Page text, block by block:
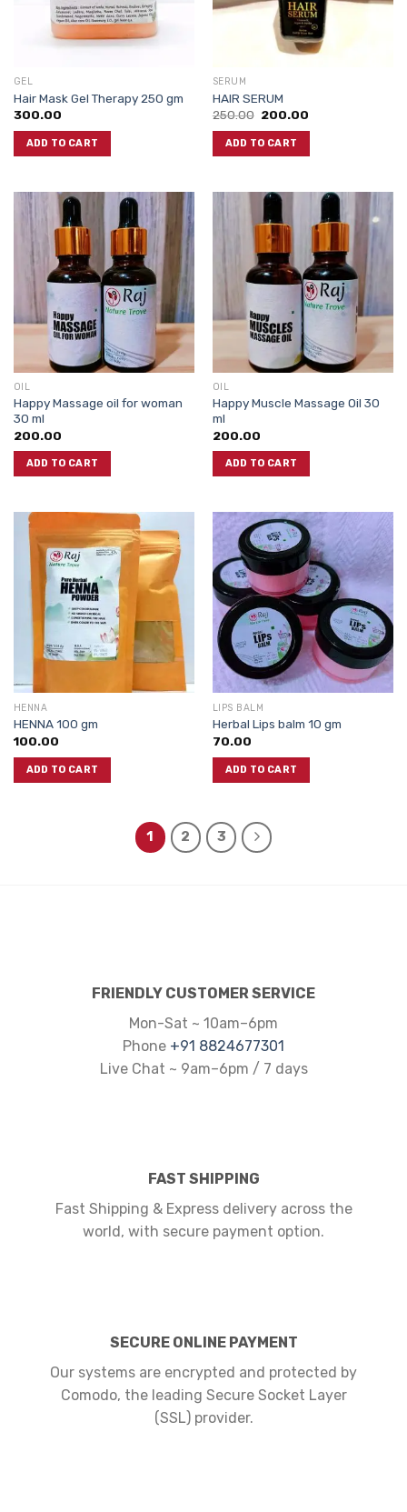
GEL
Hair Mask Gel Therapy 250 gm
300.00
ADD TO CART
SERUM
HAIR SERUM
250.00 Original
was:
₹250.00.
200.00Current
ADD TO CART
OIL
Happy Massage oil for woman
30 ml
200.00
ADD TO CART
OIL
Happy Muscle Massage Oil 30
ml
200.00
ADD TO CART
HENNA
HENNA 100 gm
100.00
ADD TO CART
LIPS BALM
Herbal Lips balm 10 gm
70.00
ADD TO CART
1 2 3
FRIENDLY CUSTOMER SERVICE
Mon-Sat ~ 10am–6pm
Phone +91 8824677301
Live Chat ~ 9am–6pm / 7 days
FAST SHIPPING
Fast Shipping & Express delivery across the
world, with secure payment option.
SECURE ONLINE PAYMENT
Our systems are encrypted and protected by
Comodo, the leading Secure Socket Layer
(SSL) provider.